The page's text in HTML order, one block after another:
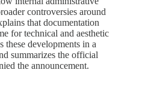
controversies around
that documentation
for technical and aesthetic
these developments in a
summarizes the official
the announcement.